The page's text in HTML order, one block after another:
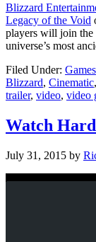
Blizzard
Legacy of the Void
players will join the
universe’s most
Filed Under: Games
Blizzard, Cinematic,
trailer, video, video
Watch
July 31, 2015 by